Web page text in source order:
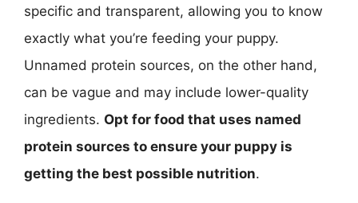
specific and transparent, allowing you to know
exactly what you’re feeding your puppy.
Unnamed protein sources, on the other hand,
can be vague and may include lower-quality
ingredients. Opt for food that uses named
protein sources to ensure your puppy is
getting the best possible nutrition.